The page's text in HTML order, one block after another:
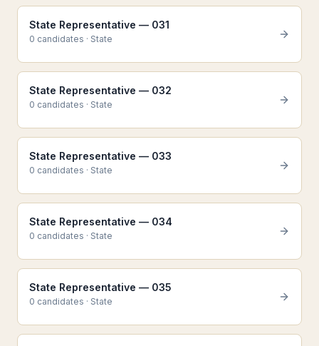
State Representative — 031
0 candidates · State
State Representative — 032
0 candidates · State
State Representative — 033
0 candidates · State
State Representative — 034
0 candidates · State
State Representative — 035
0 candidates · State